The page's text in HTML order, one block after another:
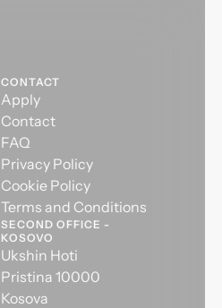
CONTACT
Apply
Contact
FAQ
Privacy Policy
Cookie Policy
Terms and Conditions
SECOND OFFICE -
KOSOVO
Ukshin Hoti
Pristina 10000
Kosova